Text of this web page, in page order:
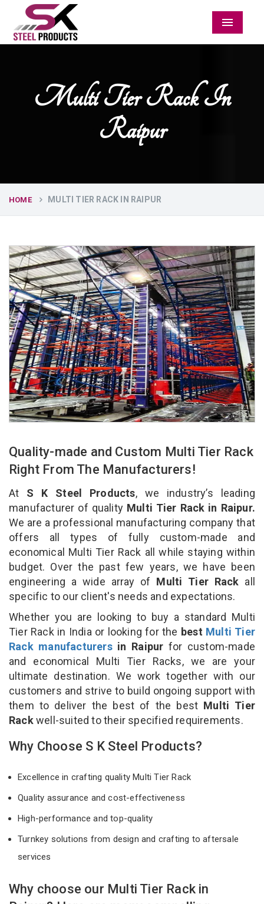
Menu
Multi Tier Rack In
Raipur
HOME MULTI TIER RACK IN RAIPUR
Quality-made and Custom Multi Tier Rack
Right From The Manufacturers!
At S K Steel Products, we industry’s leading
manufacturer of quality Multi Tier Rack in Raipur.
We are a professional manufacturing company that
offers all types of fully custom-made and
economical Multi Tier Rack all while staying within
budget. Over the past few years, we have been
engineering a wide array of Multi Tier Rack all
specific to our client's needs and expectations.
Whether you are looking to buy a standard Multi
Tier Rack in India or looking for the best Multi Tier
Rack manufacturersin Raipur for custom-made
and economical Multi Tier Racks, we are your
ultimate destination. We work together with our
customers and strive to build ongoing support with
them to deliver the best of the best Multi Tier
Rackwell-suited to their specified requirements.
Why Choose S K Steel Products?
Excellence in crafting quality Multi Tier Rack
Quality assurance and cost-effectiveness
High-performance and top-quality
Turnkey solutions from design and crafting to aftersale
services
Why choose our Multi Tier Rack in